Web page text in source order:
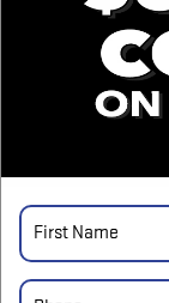
Asking Price